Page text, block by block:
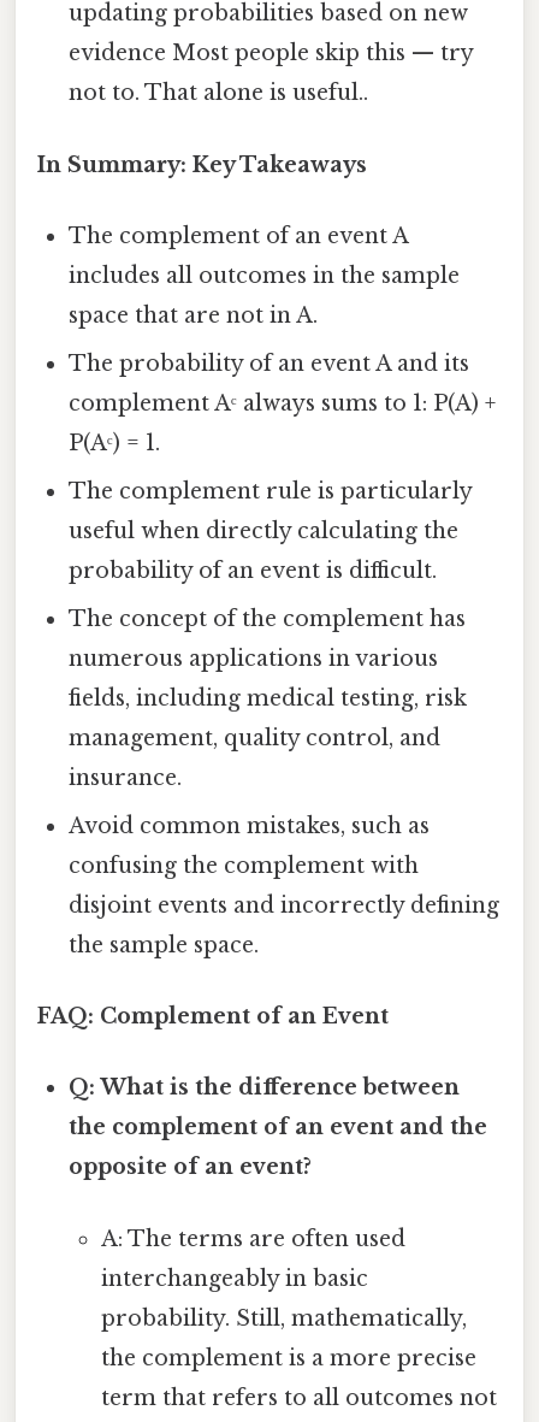
updating probabilities based on new
evidence Most people skip this — try
not to. That alone is useful..
In Summary: Key Takeaways
The complement of an event A
includes all outcomes in the sample
space that are not in A.
The probability of an event A and its
complement Aᶜ always sums to 1: P(A) +
P(Aᶜ) = 1.
The complement rule is particularly
useful when directly calculating the
probability of an event is difficult.
The concept of the complement has
numerous applications in various
fields, including medical testing, risk
management, quality control, and
insurance.
Avoid common mistakes, such as
confusing the complement with
disjoint events and incorrectly defining
the sample space.
FAQ: Complement of an Event
Q: What is the difference between
the complement of an event and the
opposite of an event?
A: The terms are often used
interchangeably in basic
probability. Still, mathematically,
the complement is a more precise
term that refers to all outcomes not